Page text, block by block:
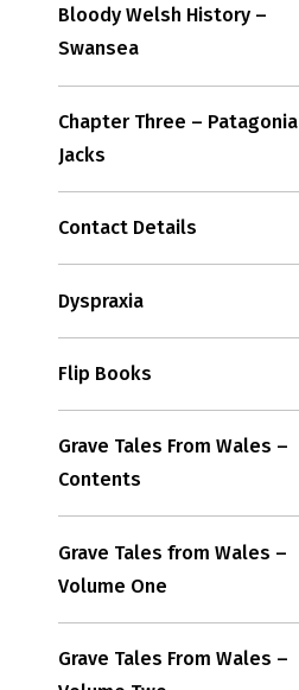
Bloody Welsh History –
Swansea
Chapter Three – Patagonia
Jacks
Contact Details
Dyspraxia
Flip Books
Grave Tales From Wales –
Contents
Grave Tales from Wales –
Volume One
Grave Tales From Wales –